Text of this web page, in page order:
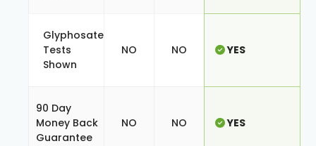
Glyphosate
Tests
Shown
NO NO YES
90 Day
Money Back
Guarantee
NO NO YES